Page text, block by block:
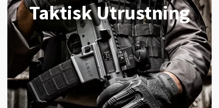
Taktisk Utrustning